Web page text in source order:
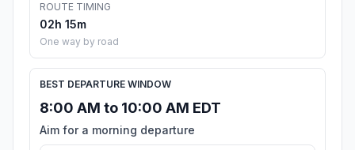
ROUTE TIMING
02h 15m
One way by road
BEST DEPARTURE WINDOW
8:00 AM to 10:00 AM EDT
Aim for a morning departure